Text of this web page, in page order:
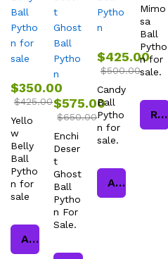
$350.00
$425.00
Yello
w
Belly
Ball
Pytho
n for
sale
Add to cart
$575.00
$650.00
Enchi
Deser
t
Ghost
Ball
Pytho
n For
Sale.
$425.00
$500.00
Candy
Ball
Pytho
n for
sale.
Add to cart
Mimo
sa
Ball
Pytho
n for
sale.
Read more